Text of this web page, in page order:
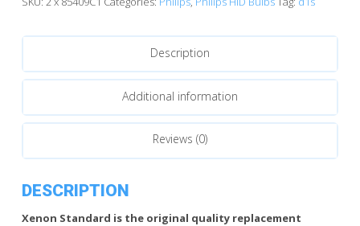
quantity
Description
Additional information
Reviews (0)
DESCRIPTION
Xenon Standard is the original quality replacement